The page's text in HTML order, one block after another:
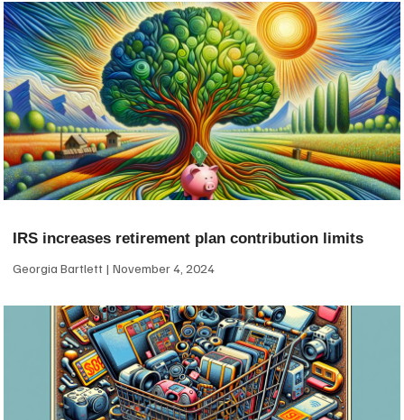
IRS increases retirement plan contribution limits
Georgia Bartlett November 4, 2024